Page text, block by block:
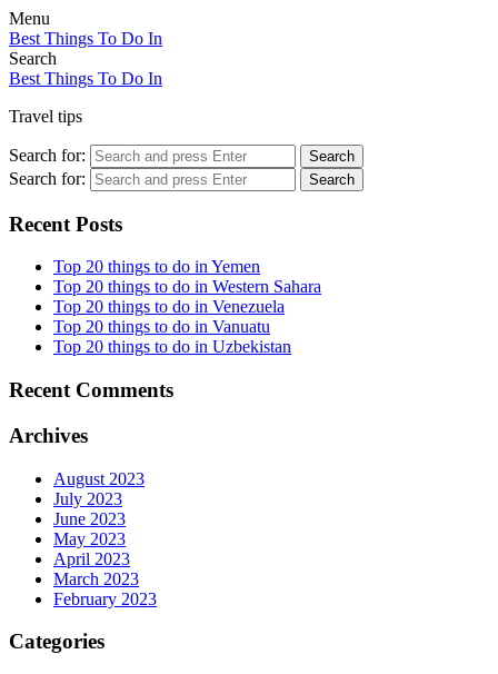
Menu
Best Things To Do In
Search
Best Things To Do In
Travel tips
Search for: Search
Search for: Search
Recent Posts
Top 20 things to do in Yemen
Top 20 things to do in Western Sahara
Top 20 things to do in Venezuela
Top 20 things to do in Vanuatu
Top 20 things to do in Uzbekistan
Recent Comments
Archives
August 2023
July 2023
June 2023
May 2023
April 2023
March 2023
February 2023
Categories